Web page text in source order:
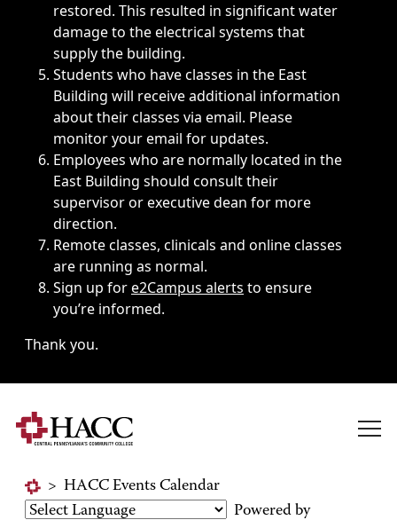
restored. This resulted in significant water
damage to the electrical systems that
supply the building.
Students who have classes in the East
Building will receive additional information
about their classes via email. Please
monitor your email for updates.
Employees who are normally located in the
East Building should consult their
supervisor or executive dean for more
direction.
Remote classes, clinicals and online classes
are running as normal.
Sign up fore2Campus alerts to ensure
you’re informed.
Thank you.
> HACC Events Calendar
Powered by